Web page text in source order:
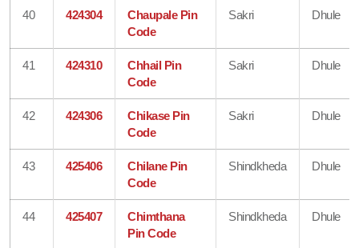
40 424304
Chaupale Pin
Code
Sakri Dhule
41 424310
Chhail Pin
Code
Sakri Dhule
42 424306
Chikase Pin
Code
Sakri Dhule
43 425406
Chilane Pin
Code
Shindkheda Dhule
44 425407
Chimthana
Pin Code
Shindkheda Dhule